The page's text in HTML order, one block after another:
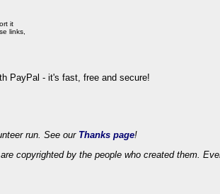
it
links,
run. See our Thanks page!
copyrighted by the people who created them.